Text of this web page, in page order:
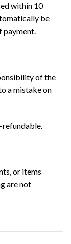
within 10
be
payment.
of the
a mistake on
refundable.
or items
are not